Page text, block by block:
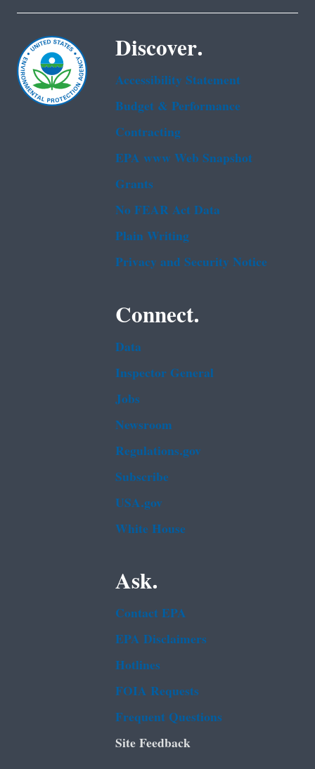
Discover.
Accessibility Statement
Budget & Performance
Contracting
EPA www Web Snapshot
Grants
No FEAR Act Data
Plain Writing
Privacy and Security Notice
Connect.
Data
Inspector General
Jobs
Newsroom
Regulations.gov
Subscribe
USA.gov
White House
Ask.
Contact EPA
EPA Disclaimers
Hotlines
FOIA Requests
Frequent Questions
Site Feedback